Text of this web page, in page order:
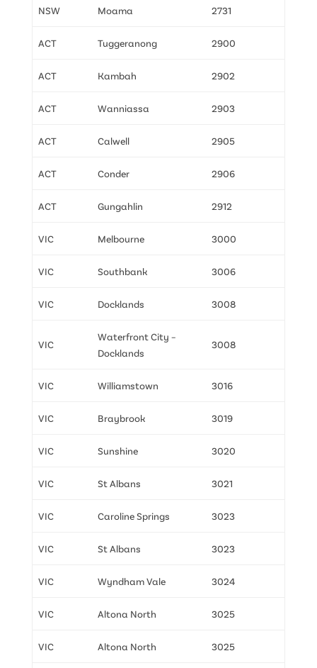
NSW Moama 2731
ACT Tuggeranong 2900
ACT Kambah 2902
ACT Wanniassa 2903
ACT Calwell 2905
ACT Conder 2906
ACT Gungahlin 2912
VIC Melbourne 3000
VIC Southbank 3006
VIC Docklands 3008
VIC
Waterfront City –
Docklands
3008
VIC Williamstown 3016
VIC Braybrook 3019
VIC Sunshine 3020
VIC St Albans 3021
VIC Caroline Springs 3023
VIC St Albans 3023
VIC Wyndham Vale 3024
VIC Altona North 3025
VIC Altona North 3025